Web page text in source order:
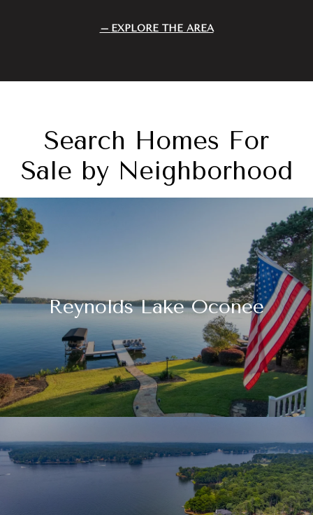
EXPLORE THE AREA
Search Homes For
Sale by Neighborhood
Reynolds Lake Oconee